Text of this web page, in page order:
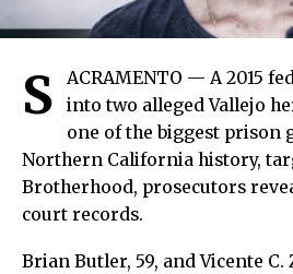
S
ACRAMENTO — A 2015
into two alleged Vallejo
one of the biggest prison
Northern California history,
Brotherhood, prosecutors
court records.
Brian Butler, 59, and Vicente C.